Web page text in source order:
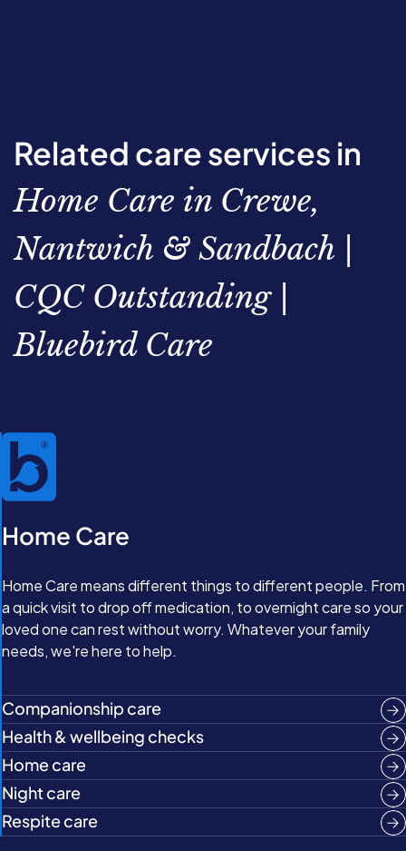
Related care services in
Home Care in Crewe,
Nantwich & Sandbach |
CQC Outstanding |
Bluebird Care
Home Care
Home Care means different things to different people. From
a quick visit to drop off medication, to overnight care so your
loved one can rest without worry. Whatever your family
needs, we're here to help.
Companionship care
Health & wellbeing checks
Home care
Night care
Respite care